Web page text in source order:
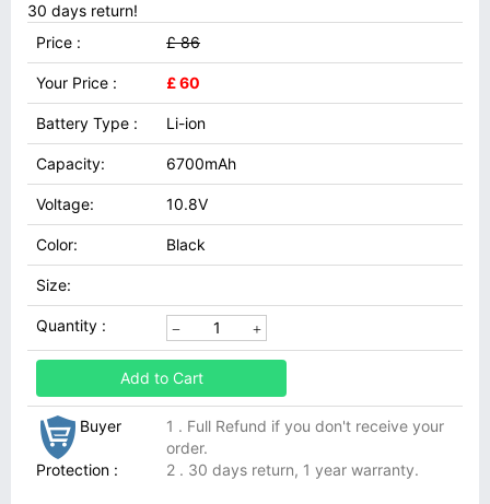
30 days return!
Price :
£ 86
Your Price : £ 60
Battery Type : Li-ion
Capacity: 6700mAh
Voltage: 10.8V
Color: Black
Size:
Quantity :
Add to Cart
Buyer
Protection :
1 . Full Refund if you don't receive your
order.
2 . 30 days return, 1 year warranty.